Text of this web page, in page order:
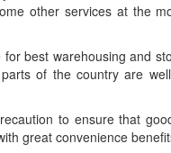
other services at the
best warehousing and
of the country are
to ensure that
great convenience